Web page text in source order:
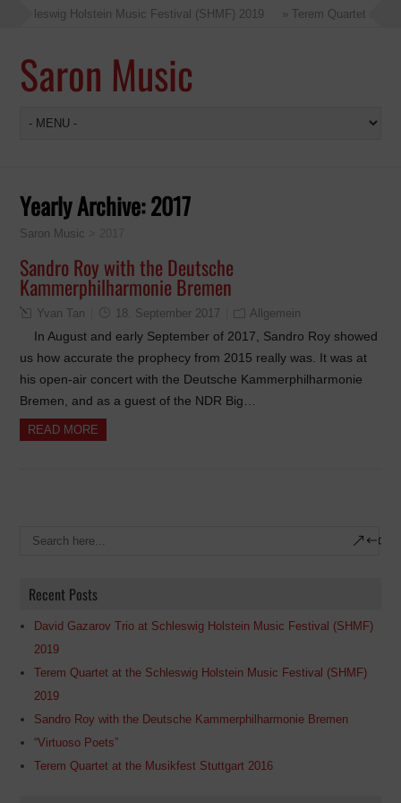
Schleswig Holstein Music Festival (SHMF) 2019 » Terem Quartet at
Saron Music
Yearly Archive:2017
Saron Music
Sandro Roy with the Deutsche
Kammerphilharmonie Bremen
Yvan Tan 18. September 2017 Allgemein
In August and early September of 2017, Sandro Roy showed
us how accurate the prophecy from 2015 really was. It was at
his open-air concert with the Deutsche Kammerphilharmonie
Bremen, and as a guest of the NDR Big…
READ MORE
Recent Posts
David Gazarov Trio at Schleswig Holstein Music Festival (SHMF)
2019
Terem Quartet at the Schleswig Holstein Music Festival (SHMF)
2019
Sandro Roy with the Deutsche Kammerphilharmonie Bremen
“Virtuoso Poets”
Terem Quartet at the Musikfest Stuttgart 2016